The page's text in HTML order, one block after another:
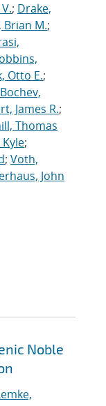
; Drake,
Brian M.;
Otto E.;
Bochev,
James R.;
Thomas
;
; Voth,
John
Noble